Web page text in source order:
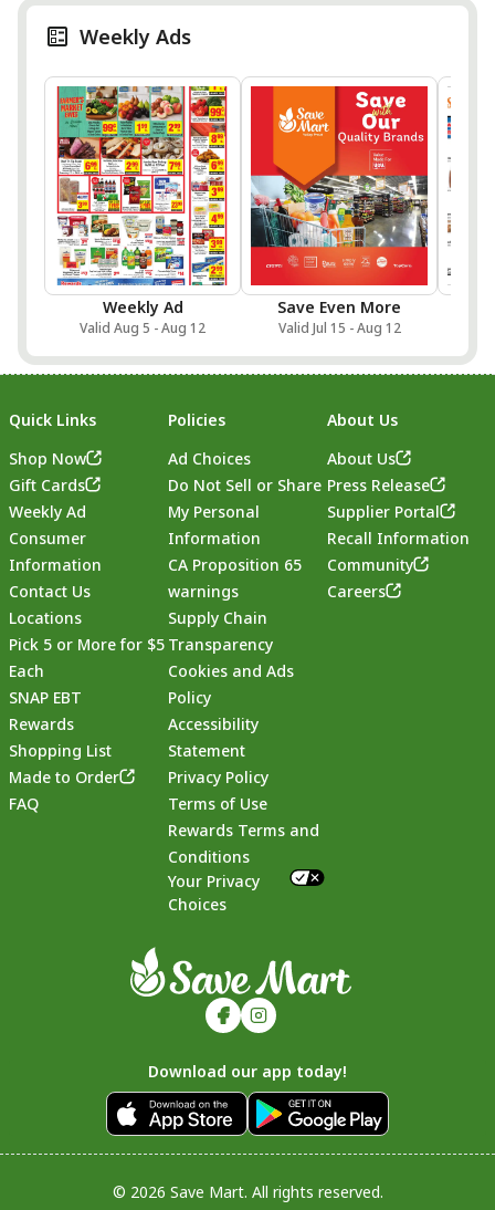
Weekly Ads
Weekly Ad
Valid Aug 5 - Aug 12
Save Even More
Valid Jul 15 - Aug 12
Footer
Quick Links
Shop Now
Gift Cards
Weekly Ad
Consumer
Information
Contact Us
Locations
Pick 5 or More for $5
Each
SNAP EBT
Rewards
Shopping List
Made to Order
FAQ
Policies
Ad Choices
Do Not Sell or Share
My Personal
Information
CA Proposition 65
warnings
Supply Chain
Transparency
Cookies and Ads
Policy
Accessibility
Statement
Privacy Policy
Terms of Use
Rewards Terms and
Conditions
Your Privacy
Choices
About Us
About Us
Press Release
Supplier Portal
Recall Information
Community
Careers
Download our app today!
© 2026 Save Mart. All rights reserved.